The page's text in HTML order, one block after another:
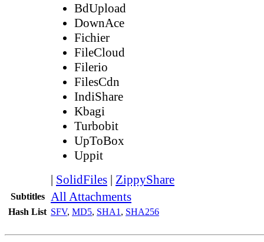
BdUpload
DownAce
Fichier
FileCloud
Filerio
FilesCdn
IndiShare
Kbagi
Turbobit
UpToBox
Uppit
| SolidFiles | ZippyShare
Subtitles All Attachments
Hash List SFV, MD5, SHA1 , SHA256